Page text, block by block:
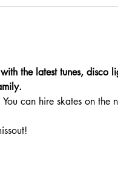
the latest tunes, disco
can hire skates on the